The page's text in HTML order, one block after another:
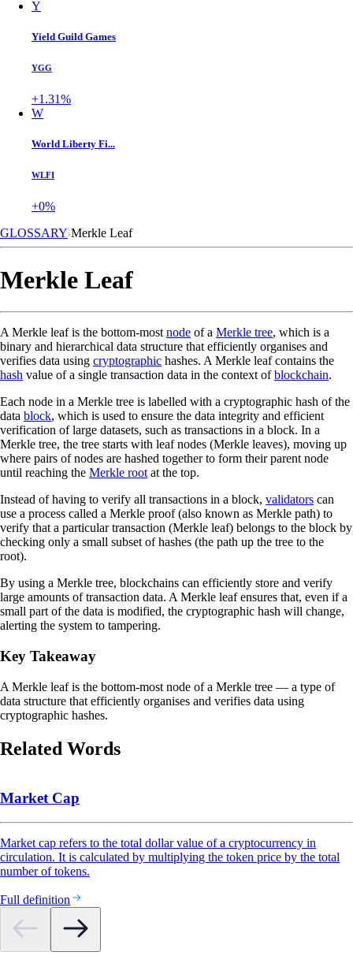
Y
Yield Guild Games
YGG
+1.31%
W
World Liberty Fi...
WLFI
+0%
GLOSSARY Merkle Leaf
Merkle Leaf
A Merkle leaf is the bottom-most node of a Merkle tree, which is a
binary and hierarchical data structure that efficiently organises and
verifies data using cryptographic hashes. A Merkle leaf contains the
hash value of a single transaction data in the context ofblockchain.
Each node in a Merkle tree is labelled with a cryptographic hash of the
data block, which is used to ensure the data integrity and efficient
verification of large datasets, such as transactions in a block. In a
Merkle tree, the tree starts with leaf nodes (Merkle leaves), moving up
where pairs of nodes are hashed together to form their parent node
until reaching the Merkle root at the top.
Instead of having to verify all transactions in a block, validators can
use a process called a Merkle proof (also known as Merkle path) to
verify that a particular transaction (Merkle leaf) belongs to the block by
checking only a small subset of hashes (the path up the tree to the
root).
By using a Merkle tree, blockchains can efficiently store and verify
large amounts of transaction data. A Merkle leaf ensures that, even if a
small part of the data is modified, the cryptographic hash will change,
alerting the system to tampering.
Key Takeaway
A Merkle leaf is the bottom-most node of a Merkle tree — a type of
data structure that efficiently organises and verifies data using
cryptographic hashes.
Related Words
Market Cap
Market cap refers to the total dollar value of a cryptocurrency in
circulation. It is calculated by multiplying the token price by the total
number of tokens.
Full definition